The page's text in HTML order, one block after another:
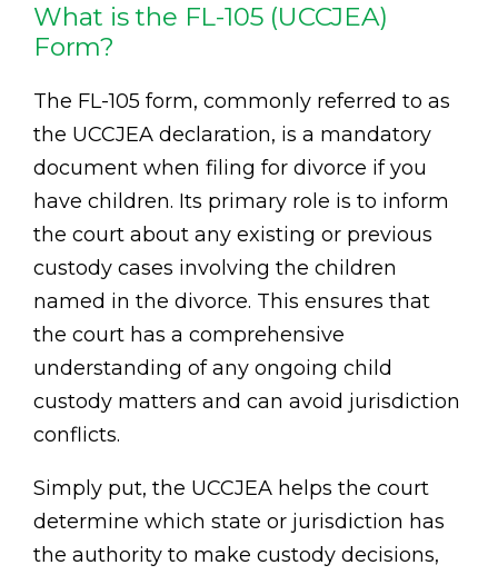
What is the FL-105 (UCCJEA)
Form?
The FL-105 form, commonly referred to as
the UCCJEA declaration, is a mandatory
document when filing for divorce if you
have children. Its primary role is to inform
the court about any existing or previous
custody cases involving the children
named in the divorce. This ensures that
the court has a comprehensive
understanding of any ongoing child
custody matters and can avoid jurisdiction
conflicts.
Simply put, the UCCJEA helps the court
determine which state or jurisdiction has
the authority to make custody decisions,